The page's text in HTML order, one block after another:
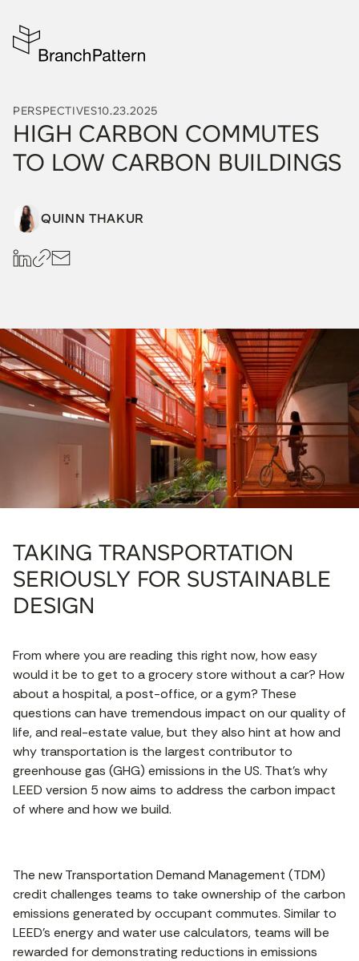
PERSPECTIVES10.23.2025
HIGH CARBON COMMUTES
TO LOW CARBON BUILDINGS
QUINN THAKUR
TAKING TRANSPORTATION
SERIOUSLY FOR SUSTAINABLE
DESIGN
From where you are reading this right now, how easy
would it be to get to a grocery store without a car? How
about a hospital, a post-office, or a gym? These
questions can have tremendous impact on our quality of
life, and real-estate value, but they also hint at how and
why transportation is the largest contributor to
greenhouse gas (GHG) emissions in the US. That’s why
LEED version 5 now aims to address the carbon impact
of where and how we build.
The new Transportation Demand Management (TDM)
credit challenges teams to take ownership of the carbon
emissions generated by occupant commutes. Similar to
LEED’s energy and water use calculators, teams will be
rewarded for demonstrating reductions in emissions